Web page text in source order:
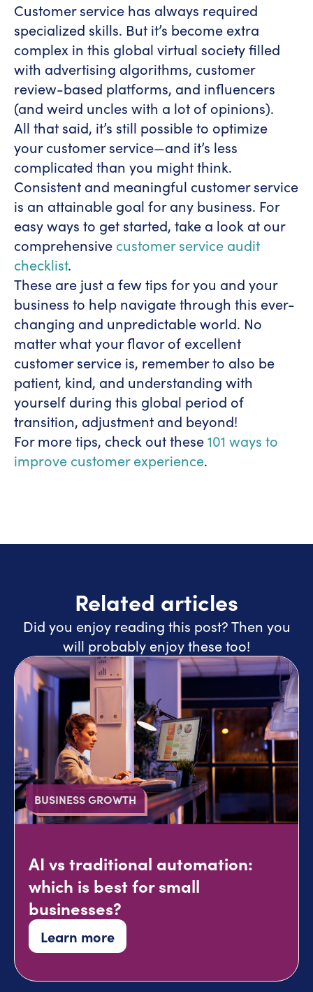
Customer service has always required
specialized skills. But it’s become extra
complex in this global virtual society filled
with advertising algorithms, customer
review-based platforms, and influencers
(and weird uncles with a lot of opinions).
All that said, it’s still possible to optimize
your customer service—and it’s less
complicated than you might think.
Consistent and meaningful customer service
is an attainable goal for any business. For
easy ways to get started, take a look at our
comprehensive customer service audit
checklist.
These are just a few tips for you and your
business to help navigate through this ever-
changing and unpredictable world. No
matter what your flavor of excellent
customer service is, remember to also be
patient, kind, and understanding with
yourself during this global period of
transition, adjustment and beyond!
For more tips, check out these101 ways to
improve customer experience.
Related articles
Did you enjoy reading this post? Then you
will probably enjoy these too!
BUSINESS GROWTH
AI vs traditional automation:
which is best for small
businesses?
Learn more